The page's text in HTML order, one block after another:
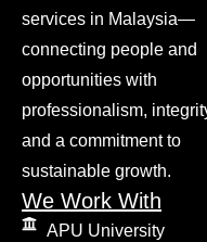
services in Malaysia—
connecting people and
opportunities with
professionalism,
and a commitment to
sustainable growth.
We Work With
APU University